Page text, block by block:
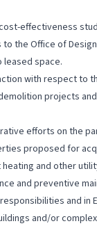
effectiveness
the Office of
space.
with respect to
projects
efforts on the
proposed for
and other
and preventive
and in
and/or